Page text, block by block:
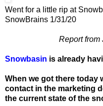
Went for a little rip at
SnowBrains 1/31/20
Report from
Snowbasin is already
When we got there today
contact in the marketing
the current state of the